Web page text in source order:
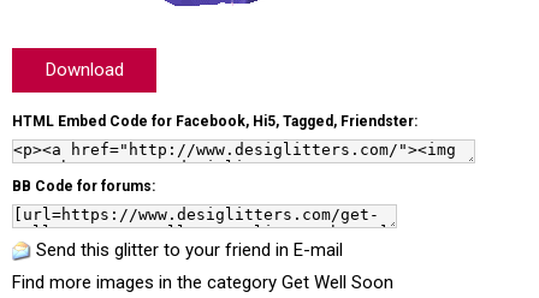
Download
HTML Embed Code for Facebook, Hi5, Tagged, Friendster:
BB Code for forums:
Send this glitter to your friend in E-mail
Find more images in the category Get Well Soon